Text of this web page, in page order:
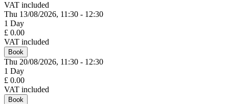
VAT included
Thu 13/08/2026, 11:30 - 12:30
1 Day
£ 0.00
VAT included
Book
Thu 20/08/2026, 11:30 - 12:30
1 Day
£ 0.00
VAT included
Book